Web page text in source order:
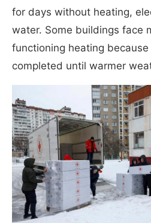
for days without heating,
water. Some buildings face
functioning heating
completed until warmer